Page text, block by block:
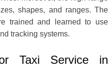
shapes, and ranges. The
trained and learned to use
tracking systems.
Taxi Service in